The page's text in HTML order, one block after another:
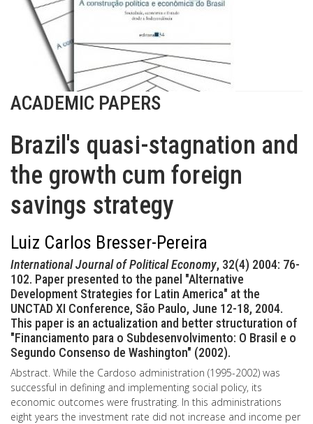
ACADEMIC PAPERS
Brazil's quasi-stagnation and
the growth cum foreign
savings strategy
Luiz Carlos Bresser-Pereira
International Journal of Political Economy, 32(4) 2004: 76-
102. Paper presented to the panel "Alternative
Development Strategies for Latin America" at the
UNCTAD XI Conference, São Paulo, June 12-18, 2004.
This paper is an actualization and better structuration of
"Financiamento para o Subdesenvolvimento: O Brasil e o
Segundo Consenso de Washington" (2002).
Abstract. While the Cardoso administration (1995-2002) was
successful in defining and implementing social policy, its
economic outcomes were frustrating. In this administrations
eight years the investment rate did not increase and income per